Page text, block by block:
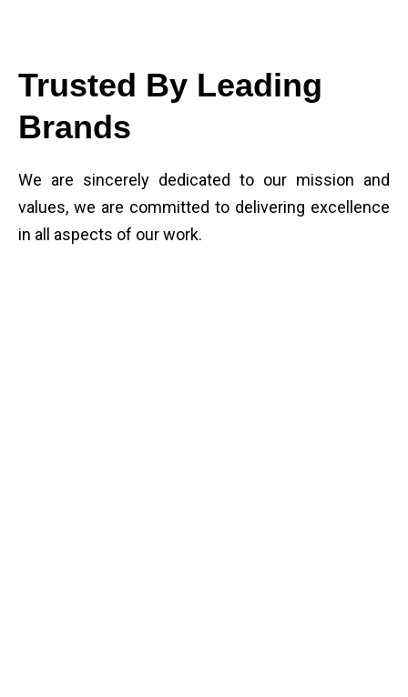
Trusted By Leading
Brands
We are sincerely dedicated to our mission and
values, we are committed to delivering excellence
in all aspects of our work.